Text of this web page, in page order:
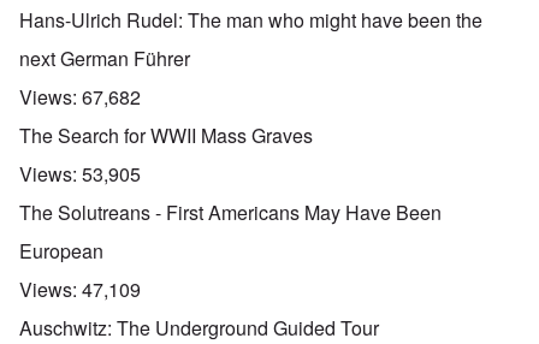
Hans-Ulrich Rudel: The man who might have been the
next German Führer
Views: 67,682
The Search for WWII Mass Graves
Views: 53,905
The Solutreans - First Americans May Have Been
European
Views: 47,109
Auschwitz: The Underground Guided Tour